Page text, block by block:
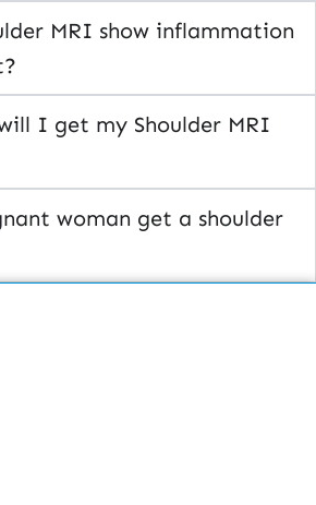
MRI show inflammation
I get my Shoulder MRI
woman get a shoulder